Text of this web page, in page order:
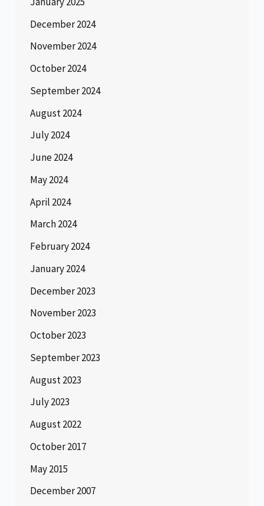
December 2024
November 2024
October 2024
September 2024
August 2024
July 2024
June 2024
May 2024
April 2024
March 2024
February 2024
January 2024
December 2023
November 2023
October 2023
September 2023
August 2023
July 2023
August 2022
October 2017
May 2015
December 2007